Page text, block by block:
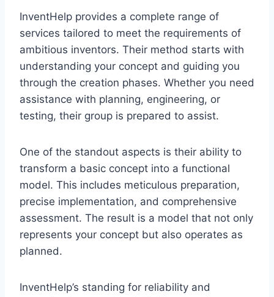
InventHelp provides a complete range of
services tailored to meet the requirements of
ambitious inventors. Their method starts with
understanding your concept and guiding you
through the creation phases. Whether you need
assistance with planning, engineering, or
testing, their group is prepared to assist.
One of the standout aspects is their ability to
transform a basic concept into a functional
model. This includes meticulous preparation,
precise implementation, and comprehensive
assessment. The result is a model that not only
represents your concept but also operates as
planned.
InventHelp’s standing for reliability and